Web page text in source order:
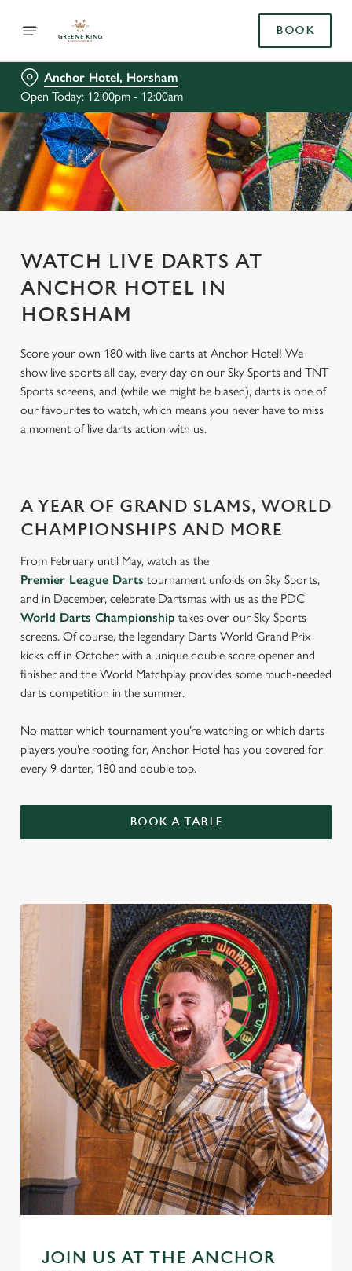
BOOK
Anchor Hotel, Horsham
Open Today: 12:00pm - 12:00am
WATCH LIVE DARTS AT
ANCHOR HOTEL IN
HORSHAM
Score your own 180 with live darts at Anchor Hotel! We
show live sports all day, every day on our Sky Sports and TNT
Sports screens, and (while we might be biased), darts is one of
our favourites to watch, which means you never have to miss
a moment of live darts action with us.
A YEAR OF GRAND SLAMS, WORLD
CHAMPIONSHIPS AND MORE
From February until May, watch as the
Premier League Darts tournament unfolds on Sky Sports,
and in December, celebrate Dartsmas with us as the PDC
World Darts Championship takes over our Sky Sports
screens. Of course, the legendary Darts World Grand Prix
kicks off in October with a unique double score opener and
finisher and the World Matchplay provides some much-needed
darts competition in the summer.
No matter which tournament you’re watching or which darts
players you’re rooting for, Anchor Hotel has you covered for
every 9-darter, 180 and double top.
BOOK A TABLE
JOIN US AT THE ANCHOR